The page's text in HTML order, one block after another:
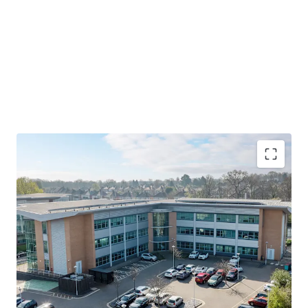
• Newly refurbished prime Birmingham out of town office
investment opportunity, with value add potential and
entry pricing significantly below replacement cost
• Core out of town location within Birmingham’s M42
corridor, one of the Midlands’ premier commercial hubs
positioned at the heart of the UK transport network
• Eagle Court Business Park benefits from close proximity